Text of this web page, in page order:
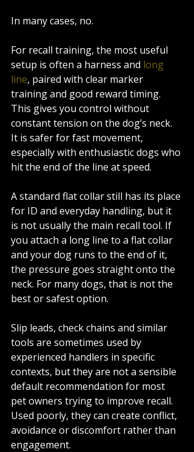
In many cases, no.
For recall training, the most useful
setup is often a harness and long
line, paired with clear marker
training and good reward timing.
This gives you control without
constant tension on the dog’s neck.
It is safer for fast movement,
especially with enthusiastic dogs who
hit the end of the line at speed.
A standard flat collar still has its place
for ID and everyday handling, but it
is not usually the main recall tool. If
you attach a long line to a flat collar
and your dog runs to the end of it,
the pressure goes straight onto the
neck. For many dogs, that is not the
best or safest option.
Slip leads, check chains and similar
tools are sometimes used by
experienced handlers in specific
contexts, but they are not a sensible
default recommendation for most
pet owners trying to improve recall.
Used poorly, they can create conflict,
avoidance or discomfort rather than
engagement.